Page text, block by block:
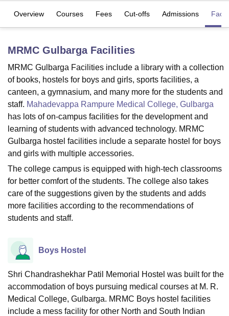
Bhopal
KMC Manipal King George Medical College Lucknow
University Calcutta University Guru Gobind Singh Indraprastha
UPES DehradunAmity University Noida Lovely Professional University
Agricultural University, Anand
of Fundamental Research, Mumbai Indian Agricultural Research
Vellore Institute of Technology, VelloreSRM Institute of
College Of Nursing, Mumbai ICT Mumbai
Christian College
Centre, KolkataGuru Nanak Institute Of Hotel Management, Kolkata
SciencesCompetitionPharmacyAnimation and Design
ReviewsAmrita Vishwa Vidyapeetham ReviewsIBS Hyderabad
Overview Courses Fees Cut-offs Admissions
MRMC GulbargaFacilities
MRMC Gulbarga Facilities include a library with a collection
of books, hostels for boys and girls, sports facilities, a
canteen, a gymnasium, and many more for the students and
staff. Mahadevappa Rampure Medical College, Gulbarga
has lots of on-campus facilities for the development and
learning of students with advanced technology. MRMC
Gulbarga hostel facilities include a separate hostel for boys
and girls with multiple accessories.
The college campus is equipped with high-tech classrooms
for better comfort of the students. The college also takes
care of the suggestions given by the students and adds
more facilities according to the recommendations of
students and staff.
Boys Hostel
Shri Chandrashekhar Patil Memorial Hostel was built for the
accommodation of boys pursuing medical courses at M. R.
Medical College, Gulbarga. MRMC Boys hostel facilities
include a mess facility for other North and South Indian